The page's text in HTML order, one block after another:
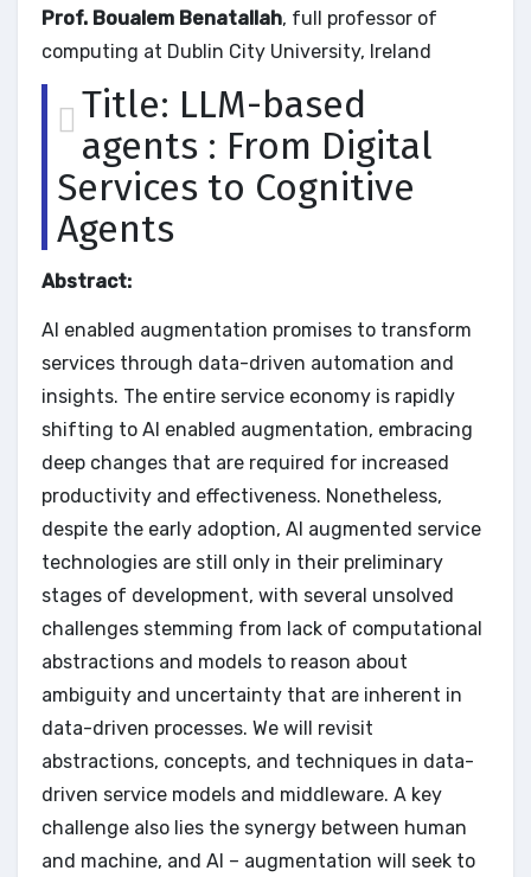
Prof. Boualem Benatallah, full professor of
computing at Dublin City University, Ireland
Title: LLM-based
agents : From Digital
Services to Cognitive
Agents
Abstract:
AI enabled augmentation promises to transform
services through data-driven automation and
insights. The entire service economy is rapidly
shifting to AI enabled augmentation, embracing
deep changes that are required for increased
productivity and effectiveness. Nonetheless,
despite the early adoption, AI augmented service
technologies are still only in their preliminary
stages of development, with several unsolved
challenges stemming from lack of computational
abstractions and models to reason about
ambiguity and uncertainty that are inherent in
data-driven processes. We will revisit
abstractions, concepts, and techniques in data-
driven service models and middleware. A key
challenge also lies the synergy between human
and machine, and AI – augmentation will seek to